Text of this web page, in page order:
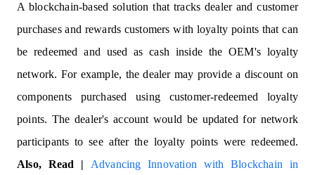
A blockchain-based solution that tracks dealer and customer
purchases and rewards customers with loyalty points that can
be redeemed and used as cash inside the OEM's loyalty
network. For example, the dealer may provide a discount on
components purchased using customer-redeemed loyalty
points. The dealer's account would be updated for network
participants to see after the loyalty points were redeemed.
Also, Read | Advancing Innovation with Blockchain in